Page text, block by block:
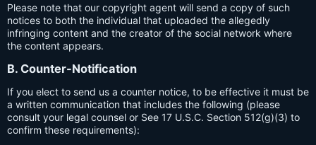
Please note that our copyright agent will send a copy of such
notices to both the individual that uploaded the allegedly
infringing content and the creator of the social network where
the content appears.
B. Counter-Notification
If you elect to send us a counter notice, to be effective it must be
a written communication that includes the following (please
consult your legal counsel or See 17 U.S.C. Section 512(g)(3) to
confirm these requirements):